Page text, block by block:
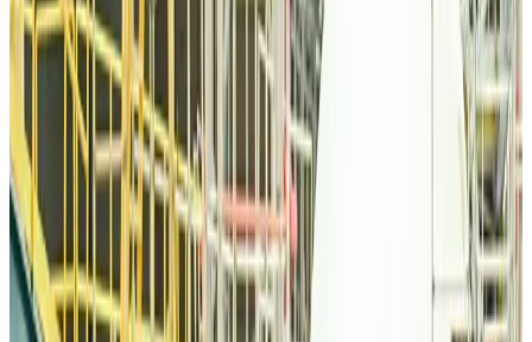
Thai woman accuses Pakistani man of assault mid-flight
Airlines and Routes Aug 6, 2026
Emirates, SAA expand codeshare partnership
Airlines and RoutesAug 6, 2026
Bangladesh Monitor Awards FIFA World Cup Quiz Winners
Life & Style
Travelport, Egyptair sign new NDC content distribution deal